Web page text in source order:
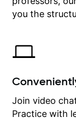
revisit and
time.
you the
Join video
Practice with